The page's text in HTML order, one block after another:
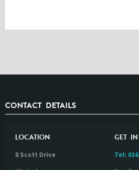
CONTACT DETAILS
LOCATION
8 Scott Drive
GET
Tel: